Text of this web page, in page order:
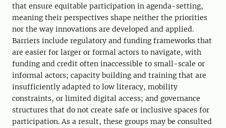
that ensure equitable participation in agenda-setting,
meaning their perspectives shape neither the priorities
nor the way innovations are developed and applied.
Barriers include regulatory and funding frameworks that
are easier for larger or formal actors to navigate, with
funding and credit often inaccessible to small-scale or
informal actors; capacity building and training that are
insufficiently adapted to low literacy, mobility
constraints, or limited digital access; and governance
structures that do not create safe or inclusive spaces for
participation. As a result, these groups may be consulted